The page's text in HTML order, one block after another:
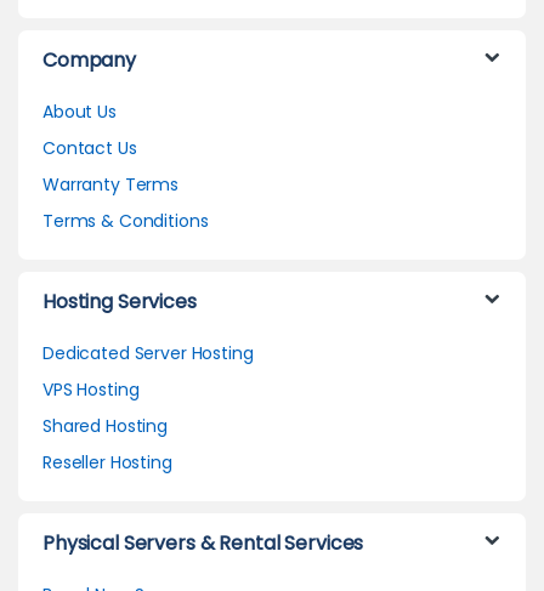
Company
About Us
Contact Us
Warranty Terms
Terms & Conditions
Hosting Services
Dedicated Server Hosting
VPS Hosting
Shared Hosting
Reseller Hosting
Physical Servers & Rental Services